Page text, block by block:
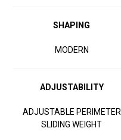
SHAPING
MODERN
ADJUSTABILITY
ADJUSTABLE PERIMETER
SLIDING WEIGHT